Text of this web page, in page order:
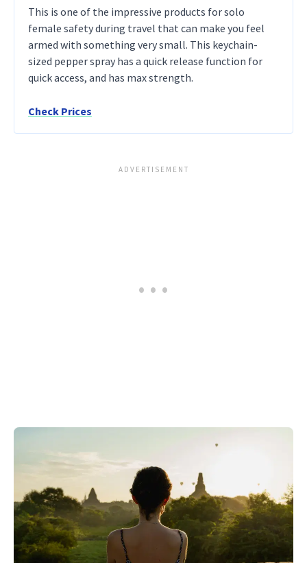
This is one of the impressive products for solo
female safety during travel that can make you feel
armed with something very small. This keychain-
sized pepper spray has a quick release function for
quick access, and has max strength.
Check Prices